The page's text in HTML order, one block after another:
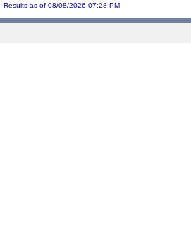
Results as of 08/08/2026 07:28 PM